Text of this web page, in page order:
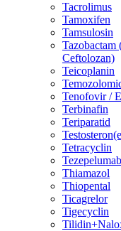
Tacrolimus
Tamoxifen
Tamsulosin
Ceftolozan)
Teicoplanin
Tenofovir /
Terbinafin
Teriparatid
Tetracyclin
Tezepelumab
Thiamazol
Thiopental
Ticagrelor
Tigecyclin